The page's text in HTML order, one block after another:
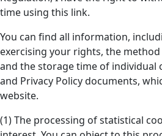
time using this link.
You can find all information,
exercising your rights, the
and the storage time of individual
and Privacy Policy documents,
website.
(1) The processing of statistical